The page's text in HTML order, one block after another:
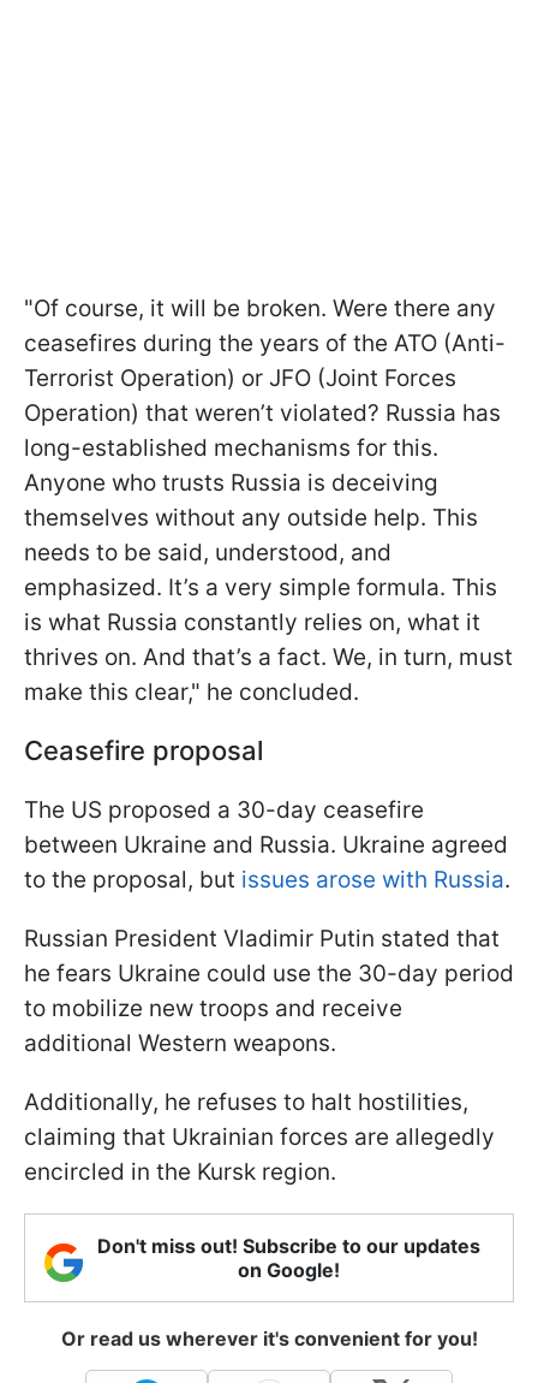
"Of course, it will be broken. Were there any
ceasefires during the years of the ATO (Anti-
Terrorist Operation) or JFO (Joint Forces
Operation) that weren’t violated? Russia has
long-established mechanisms for this.
Anyone who trusts Russia is deceiving
themselves without any outside help. This
needs to be said, understood, and
emphasized. It’s a very simple formula. This
is what Russia constantly relies on, what it
thrives on. And that’s a fact. We, in turn, must
make this clear," he concluded.
Ceasefire proposal
The US proposed a 30-day ceasefire
between Ukraine and Russia. Ukraine agreed
to the proposal, but issues arose with Russia.
Russian President Vladimir Putin stated that
he fears Ukraine could use the 30-day period
to mobilize new troops and receive
additional Western weapons.
Additionally, he refuses to halt hostilities,
claiming that Ukrainian forces are allegedly
encircled in the Kursk region.
Don't miss out! Subscribe to our updates
on Google!
Or read us wherever it's convenient for you!